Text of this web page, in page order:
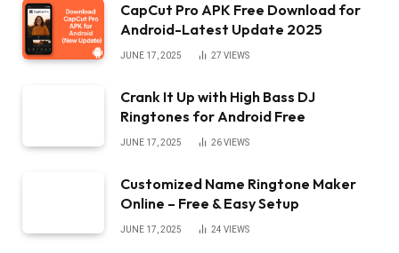
CapCut Pro APK Free Download for
Android-Latest Update 2025
JUNE 17, 2025 27 VIEWS
Crank It Up with High Bass DJ
Ringtones for Android Free
JUNE 17, 2025 26VIEWS
Customized Name Ringtone Maker
Online – Free & Easy Setup
JUNE 17, 2025 24 VIEWS